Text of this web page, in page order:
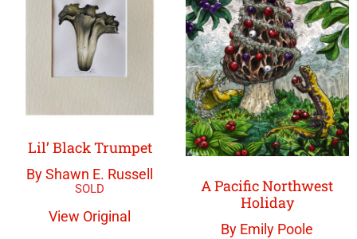
Lil’ Black Trumpet
By Shawn E. Russell
View Original
A Pacific Northwest
Holiday
By Emily Poole